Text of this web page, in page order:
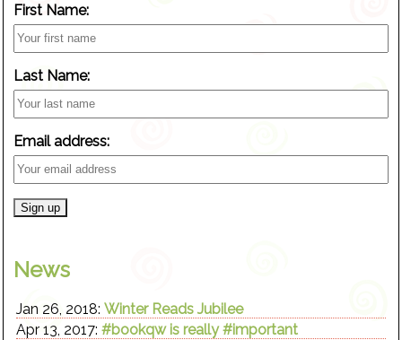
First Name:
Last Name:
Email address:
News
Jan 26, 2018:Winter Reads Jubilee
Apr 13, 2017:#bookqw is really #important